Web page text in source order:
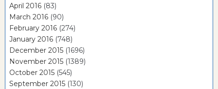
April 2016 (83)
March 2016 (90)
February 2016 (274)
January 2016 (748)
December 2015 (1696)
November 2015 (1389)
October 2015 (545)
September 2015 (130)